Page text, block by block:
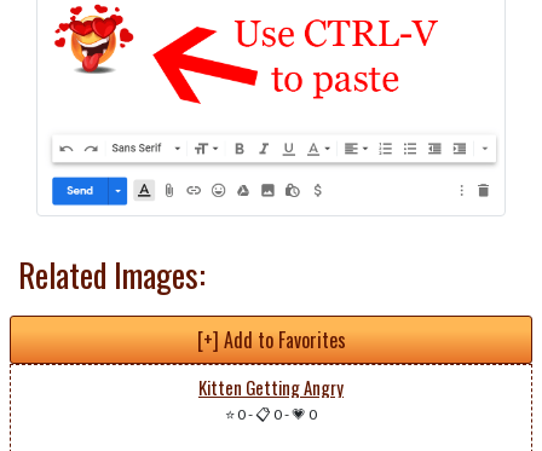
Related Images:
[+] Add to Favorites
Kitten Getting Angry
⭐ 0-📋 0-💗 0